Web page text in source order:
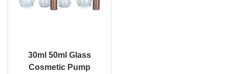
30ml 50ml Glass
Cosmetic Pump